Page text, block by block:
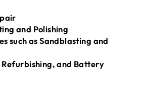
and Polishing
such as Sandblasting and
Refurbishing, and Battery